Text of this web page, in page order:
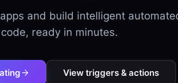
apps and build intelligent
ready in minutes.
View triggers & actions